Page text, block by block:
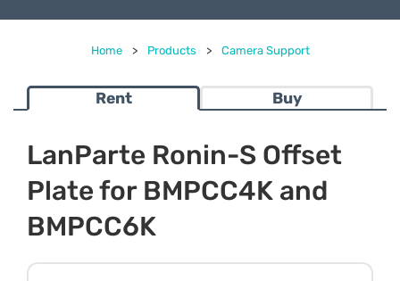
Home > Products > Camera Support
Rent Buy
LanParte Ronin-S Offset
Plate for BMPCC4K and
BMPCC6K